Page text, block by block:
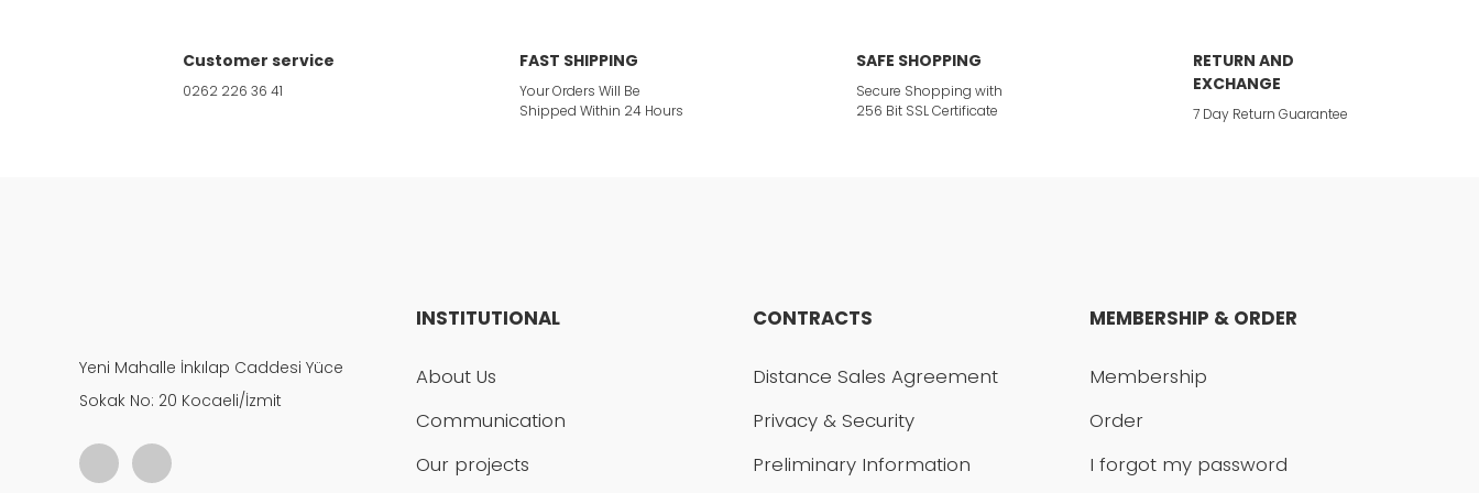
There should be other alternatives to this product.
Customer service
0262 226 36 41
FAST SHIPPING
Your Orders Will Be
Shipped Within 24 Hours
SAFE SHOPPING
Secure Shopping with
256 Bit SSL Certificate
RETURN AND
EXCHANGE
7 Day Return Guarantee
Yeni Mahalle İnkılap Caddesi Yüce
Sokak No: 20 Kocaeli/İzmit
INSTITUTIONAL
About Us
Communication
Our projects
CONTRACTS
Distance Sales Agreement
Privacy & Security
Preliminary Information
MEMBERSHIP & ORDER
Membership
Order
I forgot my password